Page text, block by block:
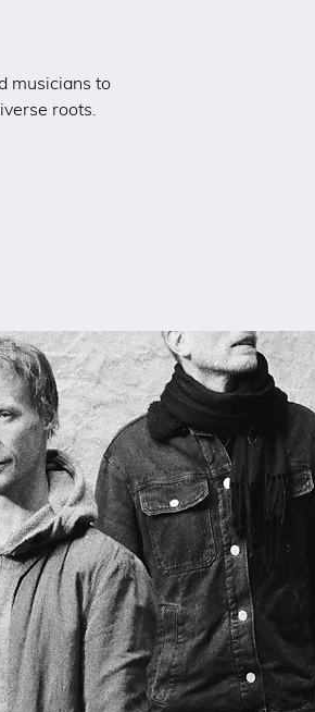
musicians to
roots.